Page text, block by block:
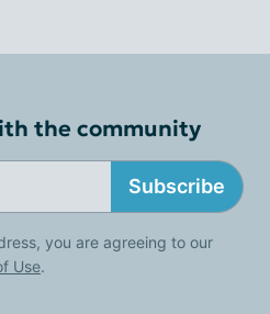
the community
Subscribe
you are agreeing to our
Use.